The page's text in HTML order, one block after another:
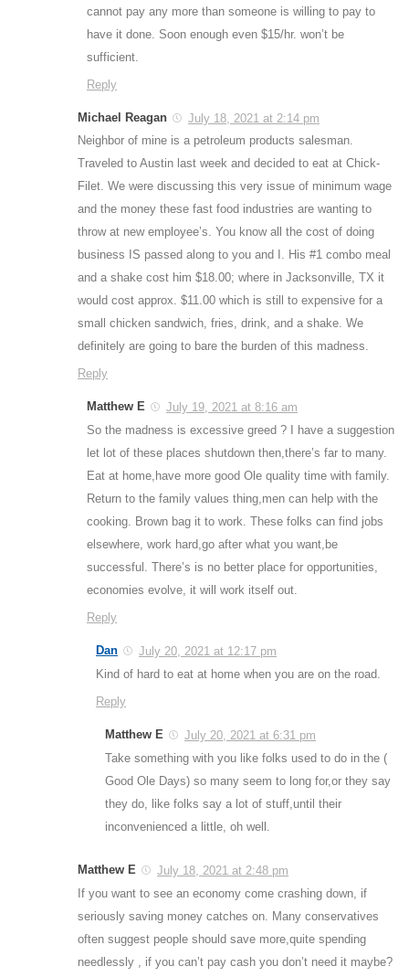
cannot pay any more than someone is willing to pay to
have it done. Soon enough even $15/hr. won’t be
sufficient.
Reply
Michael Reagan
July 18, 2021 at 2:14 pm
Neighbor of mine is a petroleum products salesman.
Traveled to Austin last week and decided to eat at Chick-
Filet. We were discussing this very issue of minimum wage
and the money these fast food industries are wanting to
throw at new employee’s. You know all the cost of doing
business IS passed along to you and I. His #1 combo meal
and a shake cost him $18.00; where in Jacksonville, TX it
would cost approx. $11.00 which is still to expensive for a
small chicken sandwich, fries, drink, and a shake. We
definitely are going to bare the burden of this madness.
Reply
Matthew E
July 19, 2021 at 8:16 am
So the madness is excessive greed ? I have a suggestion
let lot of these places shutdown then,there’s far to many.
Eat at home,have more good Ole quality time with family.
Return to the family values thing,men can help with the
cooking. Brown bag it to work. These folks can find jobs
elsewhere, work hard,go after what you want,be
successful. There’s is no better place for opportunities,
economies evolve, it will work itself out.
Reply
Dan
July 20, 2021 at 12:17 pm
Kind of hard to eat at home when you are on the road.
Reply
Matthew E
July 20, 2021 at 6:31 pm
Take something with you like folks used to do in the (
Good Ole Days) so many seem to long for,or they say
they do, like folks say a lot of stuff,until their
inconvenienced a little, oh well.
Matthew E
July 18, 2021 at 2:48 pm
If you want to see an economy come crashing down, if
seriously saving money catches on. Many conservatives
often suggest people should save more,quite spending
needlessly , if you can’t pay cash you don’t need it maybe?